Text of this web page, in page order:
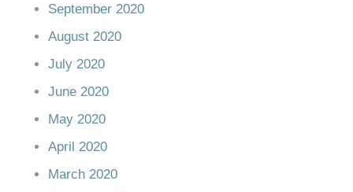
September 2020
August 2020
July 2020
June 2020
May 2020
April 2020
March 2020